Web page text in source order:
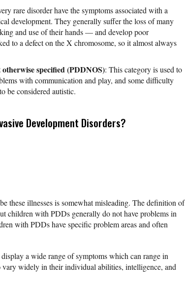
rare disorder have the symptoms associated with a
development. They generally suffer the loss of many
and use of their hands — and develop poor
to a defect on the X chromosome, so it almost always
specified (PDDNOS): This category is used to
with communication and play, and some difficulty
be considered autistic.
Development Disorders?
these illnesses is somewhat misleading. The definition of
children with PDDs generally do not have problems in
with PDDs have specific problem areas and often
a wide range of symptoms which can range in
widely in their individual abilities, intelligence, and